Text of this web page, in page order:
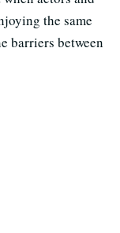
the same
barriers between